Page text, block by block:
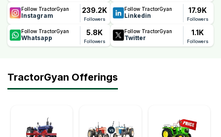
Follow TractorGyan
Instagram
239.2K
Followers
Follow TractorGyan
Linkedin
17.9K
Followers
Follow TractorGyan
Whatsapp
5.8K
Followers
Follow TractorGyan
Twitter
1.1K
Followers
TractorGyan Offerings